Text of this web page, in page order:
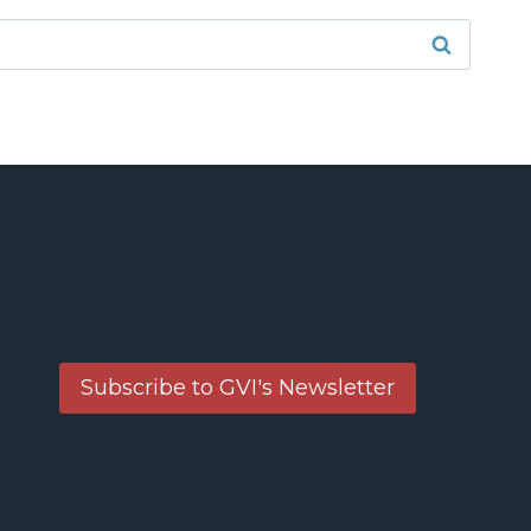
Subscribe to GVI's Newsletter